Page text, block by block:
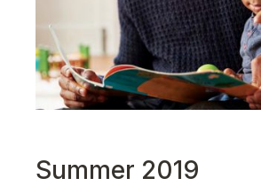
Summer 2019